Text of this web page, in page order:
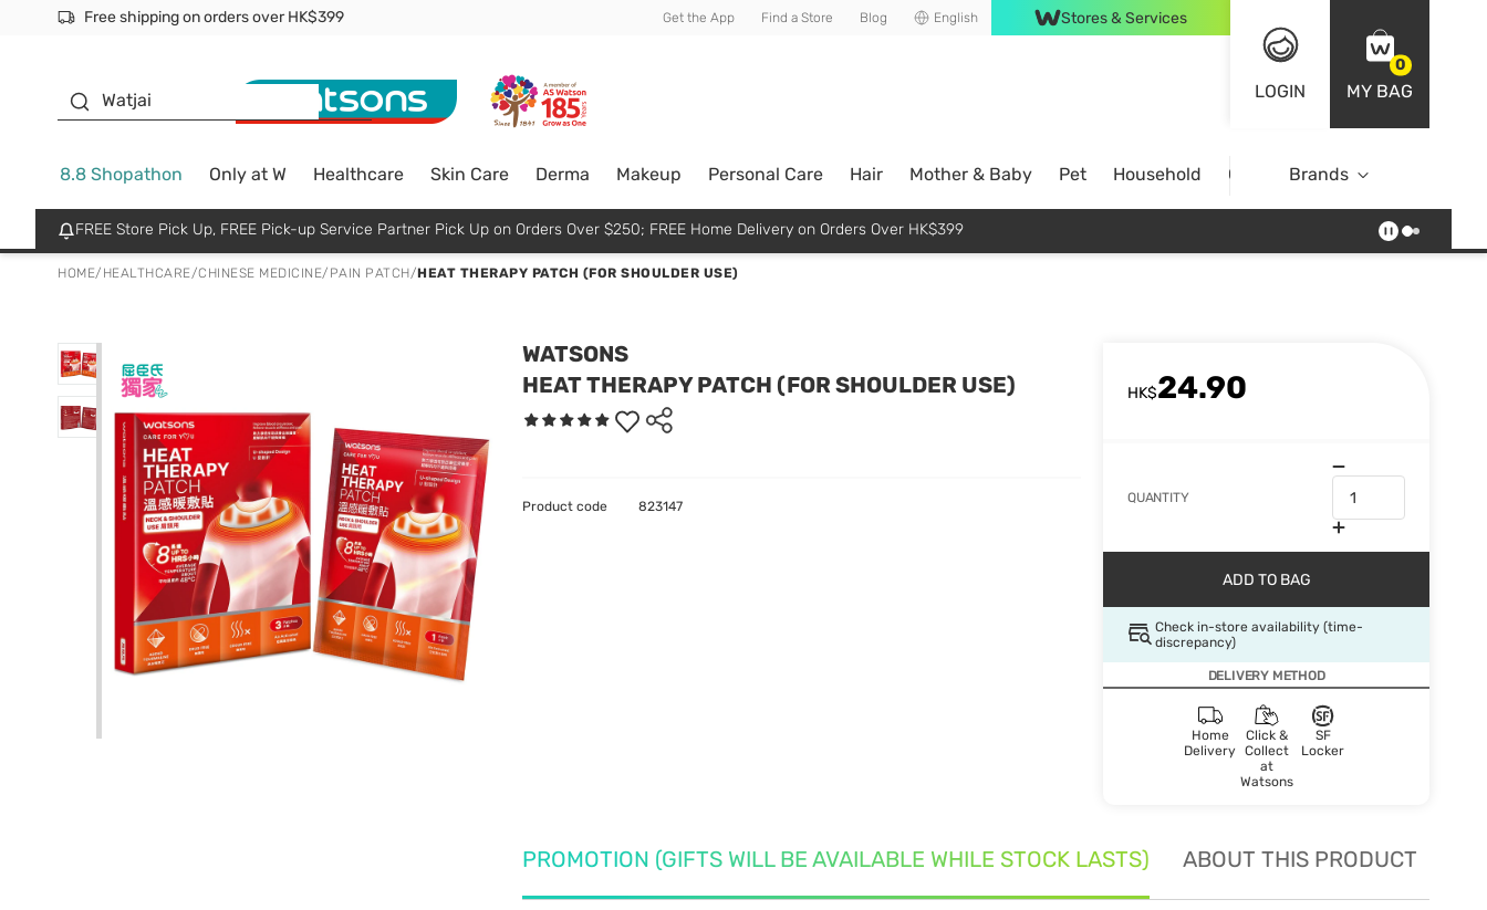
Free shipping on orders over HK$399
Join MoneyBack Membership Programme to get more exclusive member perks!
$50 off your first App order over $450. Use code NEWAPP Get the App Find a Store Blog English Stores & Services
LOGIN
0
MY BAG
Watjai
8.8 Shopathon Only at W Healthcare Skin Care Derma Makeup Personal Care Hair Mother & Baby Pet Household Case OfferBrands
FREE Store Pick Up, FREE Pick-up Service Partner Pick Up on Orders Over $250; FREE Home Delivery on Orders Over HK$399
HOME/ HEALTHCARE/CHINESE MEDICINE/ PAIN PATCH/HEAT THERAPY PATCH (FOR SHOULDER USE)
WATSONS
HEAT THERAPY PATCH (FOR SHOULDER USE)
HK$24.90
QUANTITY
ADD TO BAG
Check in-store availability (time-
discrepancy)
DELIVERY METHOD
Home
Delivery
Click &
Collect
at
Watsons
SF
Locker
Product code 823147
PROMOTION (GIFTS WILL BE AVAILABLE WHILE STOCK LASTS) ABOUT THIS PRODUCT